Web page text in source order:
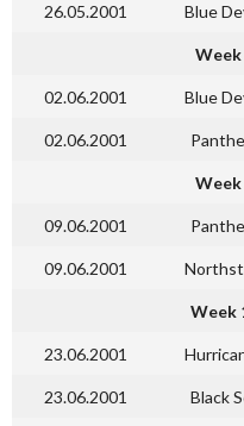
26.05.2001 Blue
Week
02.06.2001 Blue
02.06.2001
Week
09.06.2001
09.06.2001
Week
23.06.2001
23.06.2001 Black